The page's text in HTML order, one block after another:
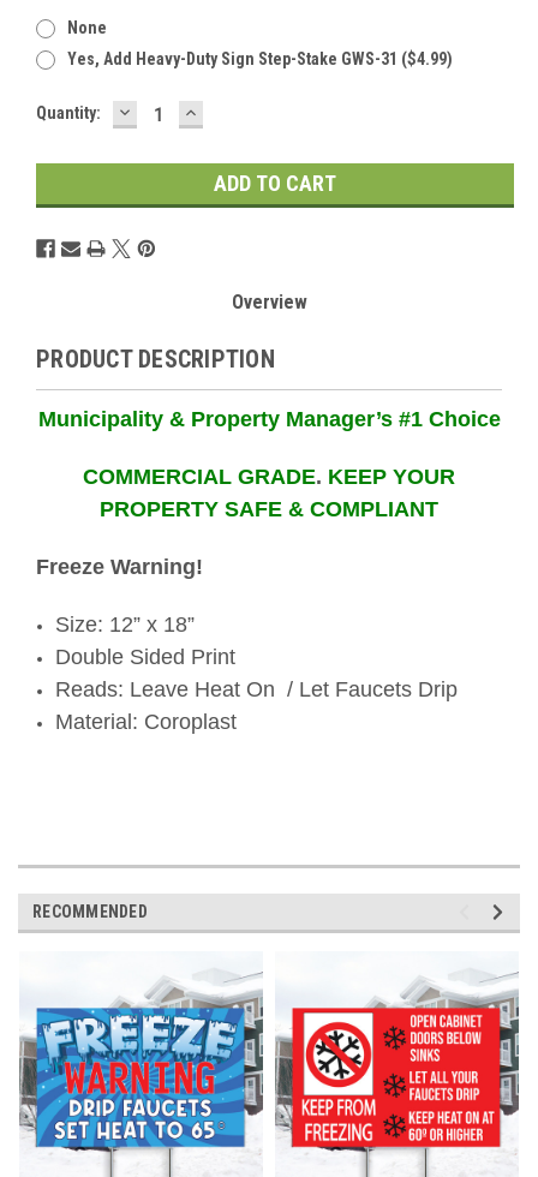
None
Yes, Add Heavy-Duty Sign Step-Stake GWS-31 ($4.99)
Current
Quantity: DECREASE
QUANTITY:
INCREASE
QUANTITY:
Overview
PRODUCT DESCRIPTION
Municipality & Property Manager’s #1 Choice
COMMERCIAL GRADE. KEEP YOUR
PROPERTY SAFE & COMPLIANT
Freeze Warning!
Size: 12” x 18”
Double Sided Print
Reads: Leave Heat On / Let Faucets Drip
Material: Coroplast
RECOMMENDED